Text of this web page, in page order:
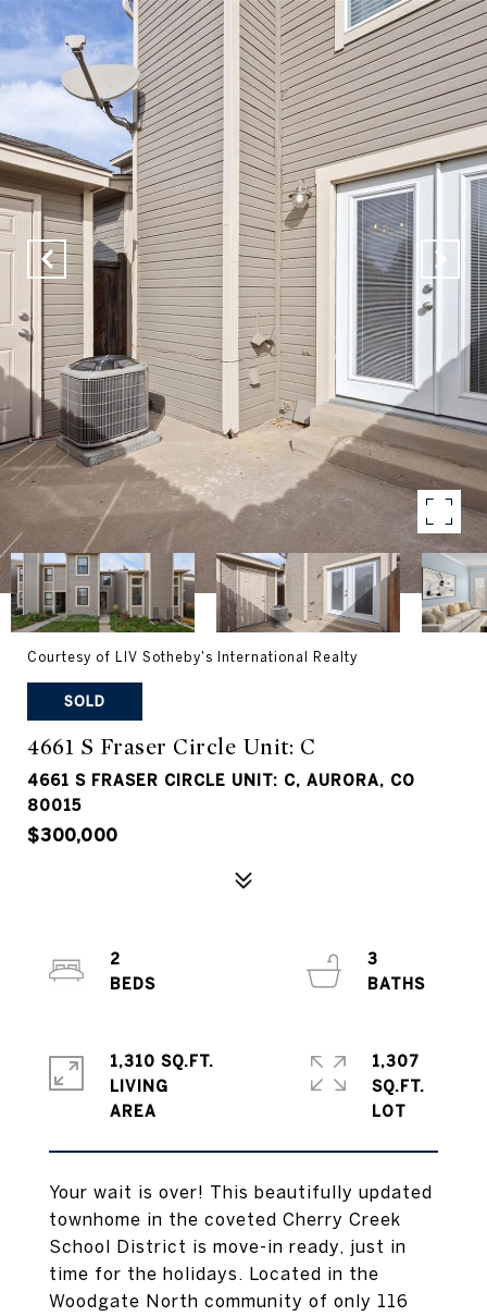
Courtesy of LIV Sotheby's International Realty
SOLD
4661 S Fraser Circle Unit: C
4661 S FRASER CIRCLE UNIT: C, AURORA, CO
80015
$300,000
Your wait is over! This beautifully updated
townhome in the coveted Cherry Creek
School District is move-in ready, just in
time for the holidays. Located in the
Woodgate North community of only 116
2
3
1,310 SQ.FT.
LIVING
1,307
SQ.FT.